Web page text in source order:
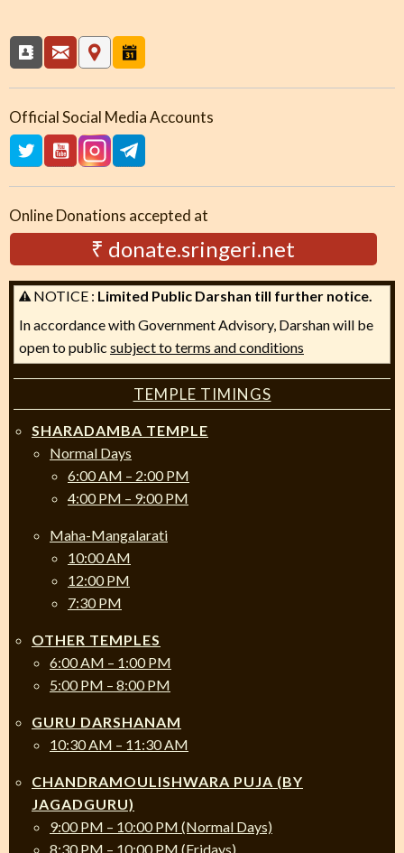
Official Social Media Accounts
Online Donations accepted at
₹ donate.sringeri.net
NOTICE : Limited Public Darshan till further notice.
In accordance with Government Advisory, Darshan will be
open to public subject to terms and conditions
TEMPLE TIMINGS
SHARADAMBA TEMPLE
Normal Days
6:00 AM – 2:00 PM
4:00 PM – 9:00 PM
Maha-Mangalarati
10:00 AM
12:00 PM
7:30 PM
OTHER TEMPLES
6:00 AM – 1:00 PM
5:00 PM – 8:00 PM
GURU DARSHANAM
10:30 AM – 11:30 AM
CHANDRAMOULISHWARA PUJA (BY
JAGADGURU)
9:00 PM – 10:00 PM (Normal Days)
8:30 PM – 10:00 PM (Fridays)